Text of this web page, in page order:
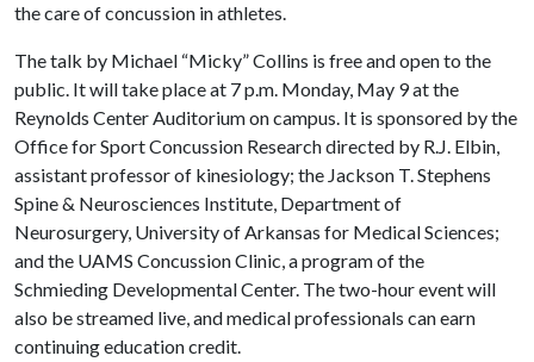
the care of concussion in athletes.
The talk by Michael “Micky” Collins is free and open to the
public. It will take place at 7 p.m. Monday, May 9 at the
Reynolds Center Auditorium on campus. It is sponsored by the
Office for Sport Concussion Research directed by R.J. Elbin,
assistant professor of kinesiology; the Jackson T. Stephens
Spine & Neurosciences Institute, Department of
Neurosurgery, University of Arkansas for Medical Sciences;
and the UAMS Concussion Clinic, a program of the
Schmieding Developmental Center. The two-hour event will
also be streamed live, and medical professionals can earn
continuing education credit.